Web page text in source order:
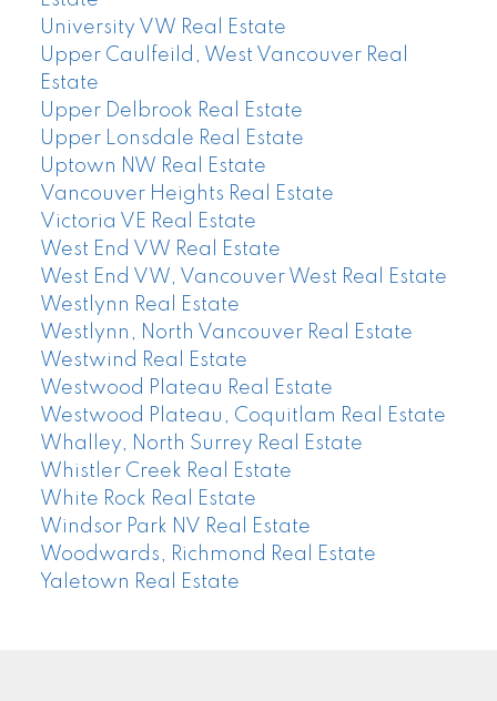
University VW Real Estate
Upper Caulfeild, West Vancouver Real
Estate
Upper Delbrook Real Estate
Upper Lonsdale Real Estate
Uptown NW Real Estate
Vancouver Heights Real Estate
Victoria VE Real Estate
West End VW Real Estate
West End VW, Vancouver West Real Estate
Westlynn Real Estate
Westlynn, North Vancouver Real Estate
Westwind Real Estate
Westwood Plateau Real Estate
Westwood Plateau, Coquitlam Real Estate
Whalley, North Surrey Real Estate
Whistler Creek Real Estate
White Rock Real Estate
Windsor Park NV Real Estate
Woodwards, Richmond Real Estate
Yaletown Real Estate